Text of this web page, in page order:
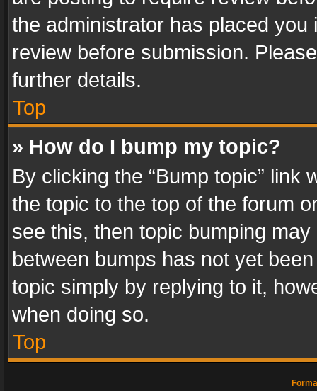
the administrator has placed
review before submission.
further details.
Top
» How do I bump my topic?
By clicking the “Bump topic” link
the topic to the top of the forum
see this, then topic bumping
between bumps has not yet
topic simply by replying to it,
when doing so.
Top